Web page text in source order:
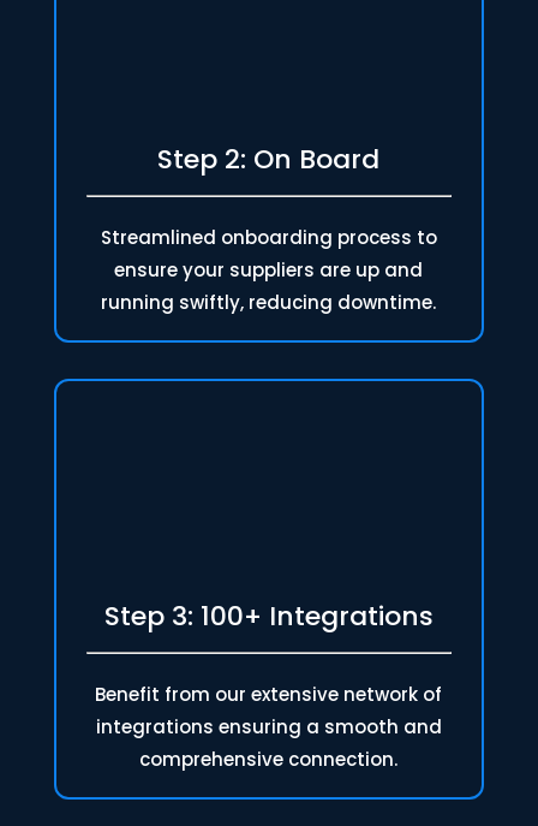
Step 2: On Board
Streamlined onboarding process to
ensure your suppliers are up and
running swiftly, reducing downtime.
Step 3: 100+ Integrations
Benefit from our extensive network of
integrations ensuring a smooth and
comprehensive connection.